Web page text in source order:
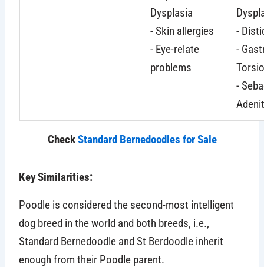
Dysplasia
- Skin allergies
- Eye-relate
problems
-
-
-
CheckStandard Bernedoodles for Sale
Key Similarities:
Poodle is considered the second-most intelligent
dog breed in the world and both breeds, i.e.,
Standard Bernedoodle and St Berdoodle inherit
enough from their Poodle parent.